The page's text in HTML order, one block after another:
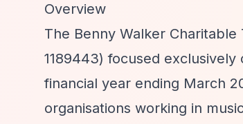
Overview
The Benny Walker
1189443) focused
financial year ending March
organisations working in